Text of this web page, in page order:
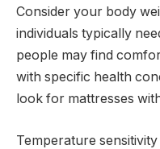
Consider your body
individuals typically
people may find
with specific health
look for mattresses
Temperature